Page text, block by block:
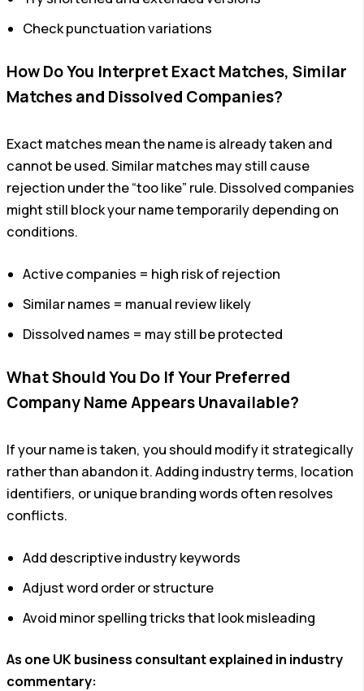
Check punctuation variations
How Do You Interpret Exact Matches, Similar
Matches and Dissolved Companies?
Exact matches mean the name is already taken and
cannot be used. Similar matches may still cause
rejection under the “too like” rule. Dissolved companies
might still block your name temporarily depending on
conditions.
Active companies = high risk of rejection
Similar names = manual review likely
Dissolved names = may still be protected
What Should You Do If Your Preferred
Company Name Appears Unavailable?
If your name is taken, you should modify it strategically
rather than abandon it. Adding industry terms, location
identifiers, or unique branding words often resolves
conflicts.
Add descriptive industry keywords
Adjust word order or structure
Avoid minor spelling tricks that look misleading
As one UK business consultant explained in industry
commentary: